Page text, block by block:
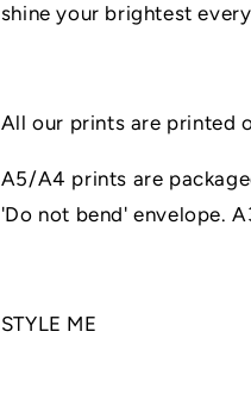
shine your brightest
All our prints are printed
A5/A4 prints are
'Do not bend' envelope.
STYLE ME